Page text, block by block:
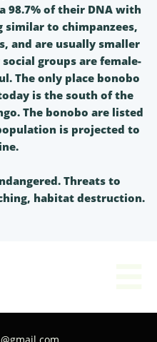
98.7% of their DNA with
similar to chimpanzees,
and are usually smaller
groups are female-
The only place bonobo
is the south of the
The bonobo are listed
is projected to
Threats to
habitat destruction.